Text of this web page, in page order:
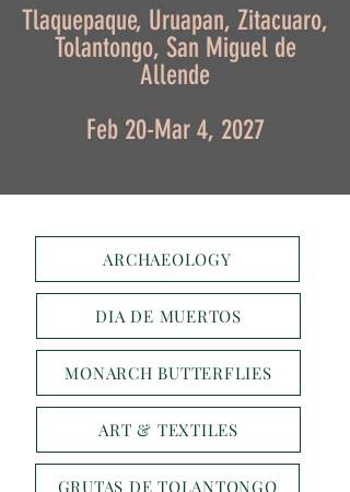
Tlaquepaque, Uruapan, Zitacuaro,
Tolantongo, San Miguel de
Allende
Feb 20-Mar 4, 2027
ARCHAEOLOGY
DIA DE MUERTOS
MONARCH BUTTERFLIES
ART & TEXTILES
GRUTAS DE TOLANTONGO